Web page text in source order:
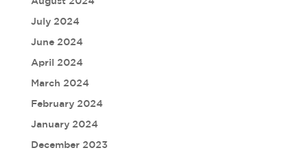
July 2024
June 2024
April 2024
March 2024
February 2024
January 2024
December 2023